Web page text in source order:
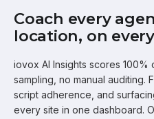
Coach every
location, on
iovox AI Insights scores 100%
sampling, no manual auditing.
script adherence, and
every site in one dashboard.